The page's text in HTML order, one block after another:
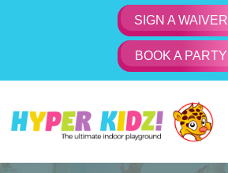
SIGN A WAIVER
BOOK A PARTY